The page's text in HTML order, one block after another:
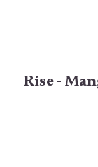
Rise -